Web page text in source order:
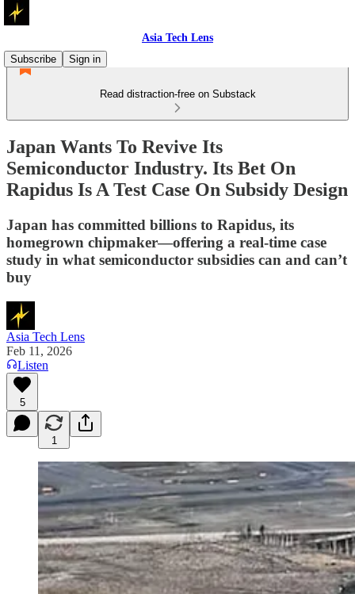
Asia Tech Lens
Subscribe
Sign in
Read distraction-free on Substack
Japan Wants To Revive Its
Semiconductor Industry. Its Bet On
Rapidus Is A Test Case On Subsidy Design
Japan has committed billions to Rapidus, its
homegrown chipmaker—offering a real-time case
study in what semiconductor subsidies can and can’t
buy
Asia Tech Lens
Feb 11, 2026
Listen
5
1